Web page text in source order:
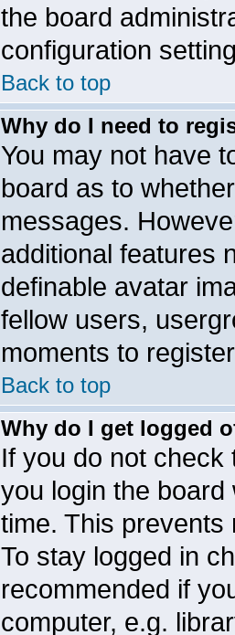
the board
configuration
Back to top
Why do I need to
You may not have
board as to
messages.
additional features
definable avatar
fellow users,
moments to
Back to top
Why do I get logged
If you do not
you login the
time. This
To stay logged in
recommended if
computer, e.g.